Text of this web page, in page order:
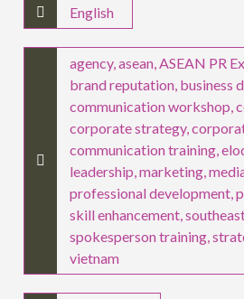
English
agency,asean,ASEAN PR
brand reputation, business
communication workshop,
corporate strategy,
communication training,
leadership,marketing,
professional development,
skill enhancement,
spokesperson training,
vietnam